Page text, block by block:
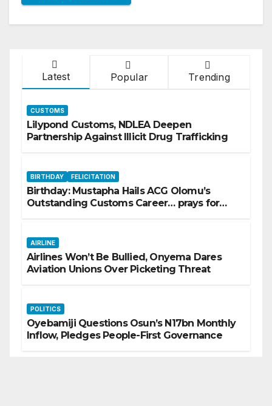
Latest Popular Trending
CUSTOMS
Lilypond Customs, NDLEA Deepen
Partnership Against Illicit Drug Trafficking
BIRTHDAY FELICITATION
Birthday: Mustapha Hails ACG Olomu’s
Outstanding Customs Career… prays for
AIRLINE
Airlines Won’t Be Bullied, Onyema Dares
Aviation Unions Over Picketing Threat
POLITICS
Oyebamiji Questions Osun’s N17bn Monthly
Inflow, Pledges People-First Governance